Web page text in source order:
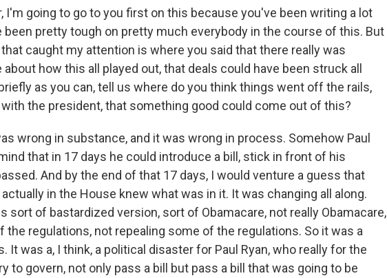
I'm going to go to you first on this because you've been writing a lot
been pretty tough on pretty much everybody in the course of this. But
caught my attention is where you said that there really was
how this all played out, that deals could have been struck all
as you can, tell us where do you think things went off the rails,
with the president, that something good could come out of this?
wrong in substance, and it was wrong in process. Somehow Paul
that in 17 days he could introduce a bill, stick in front of his
And by the end of that 17 days, I would venture a guess that
in the House knew what was in it. It was changing all along.
sort of bastardized version, sort of Obamacare, not really Obamacare,
the regulations, not repealing some of the regulations. So it was a
It was a, I think, a political disaster for Paul Ryan, who really for the
to govern, not only pass a bill but pass a bill that was going to be